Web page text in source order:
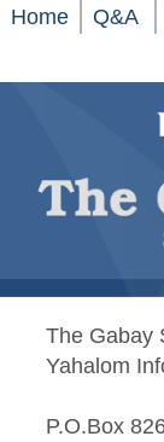
Home Q&A
The Gabay
Yahalom
P.O.Box